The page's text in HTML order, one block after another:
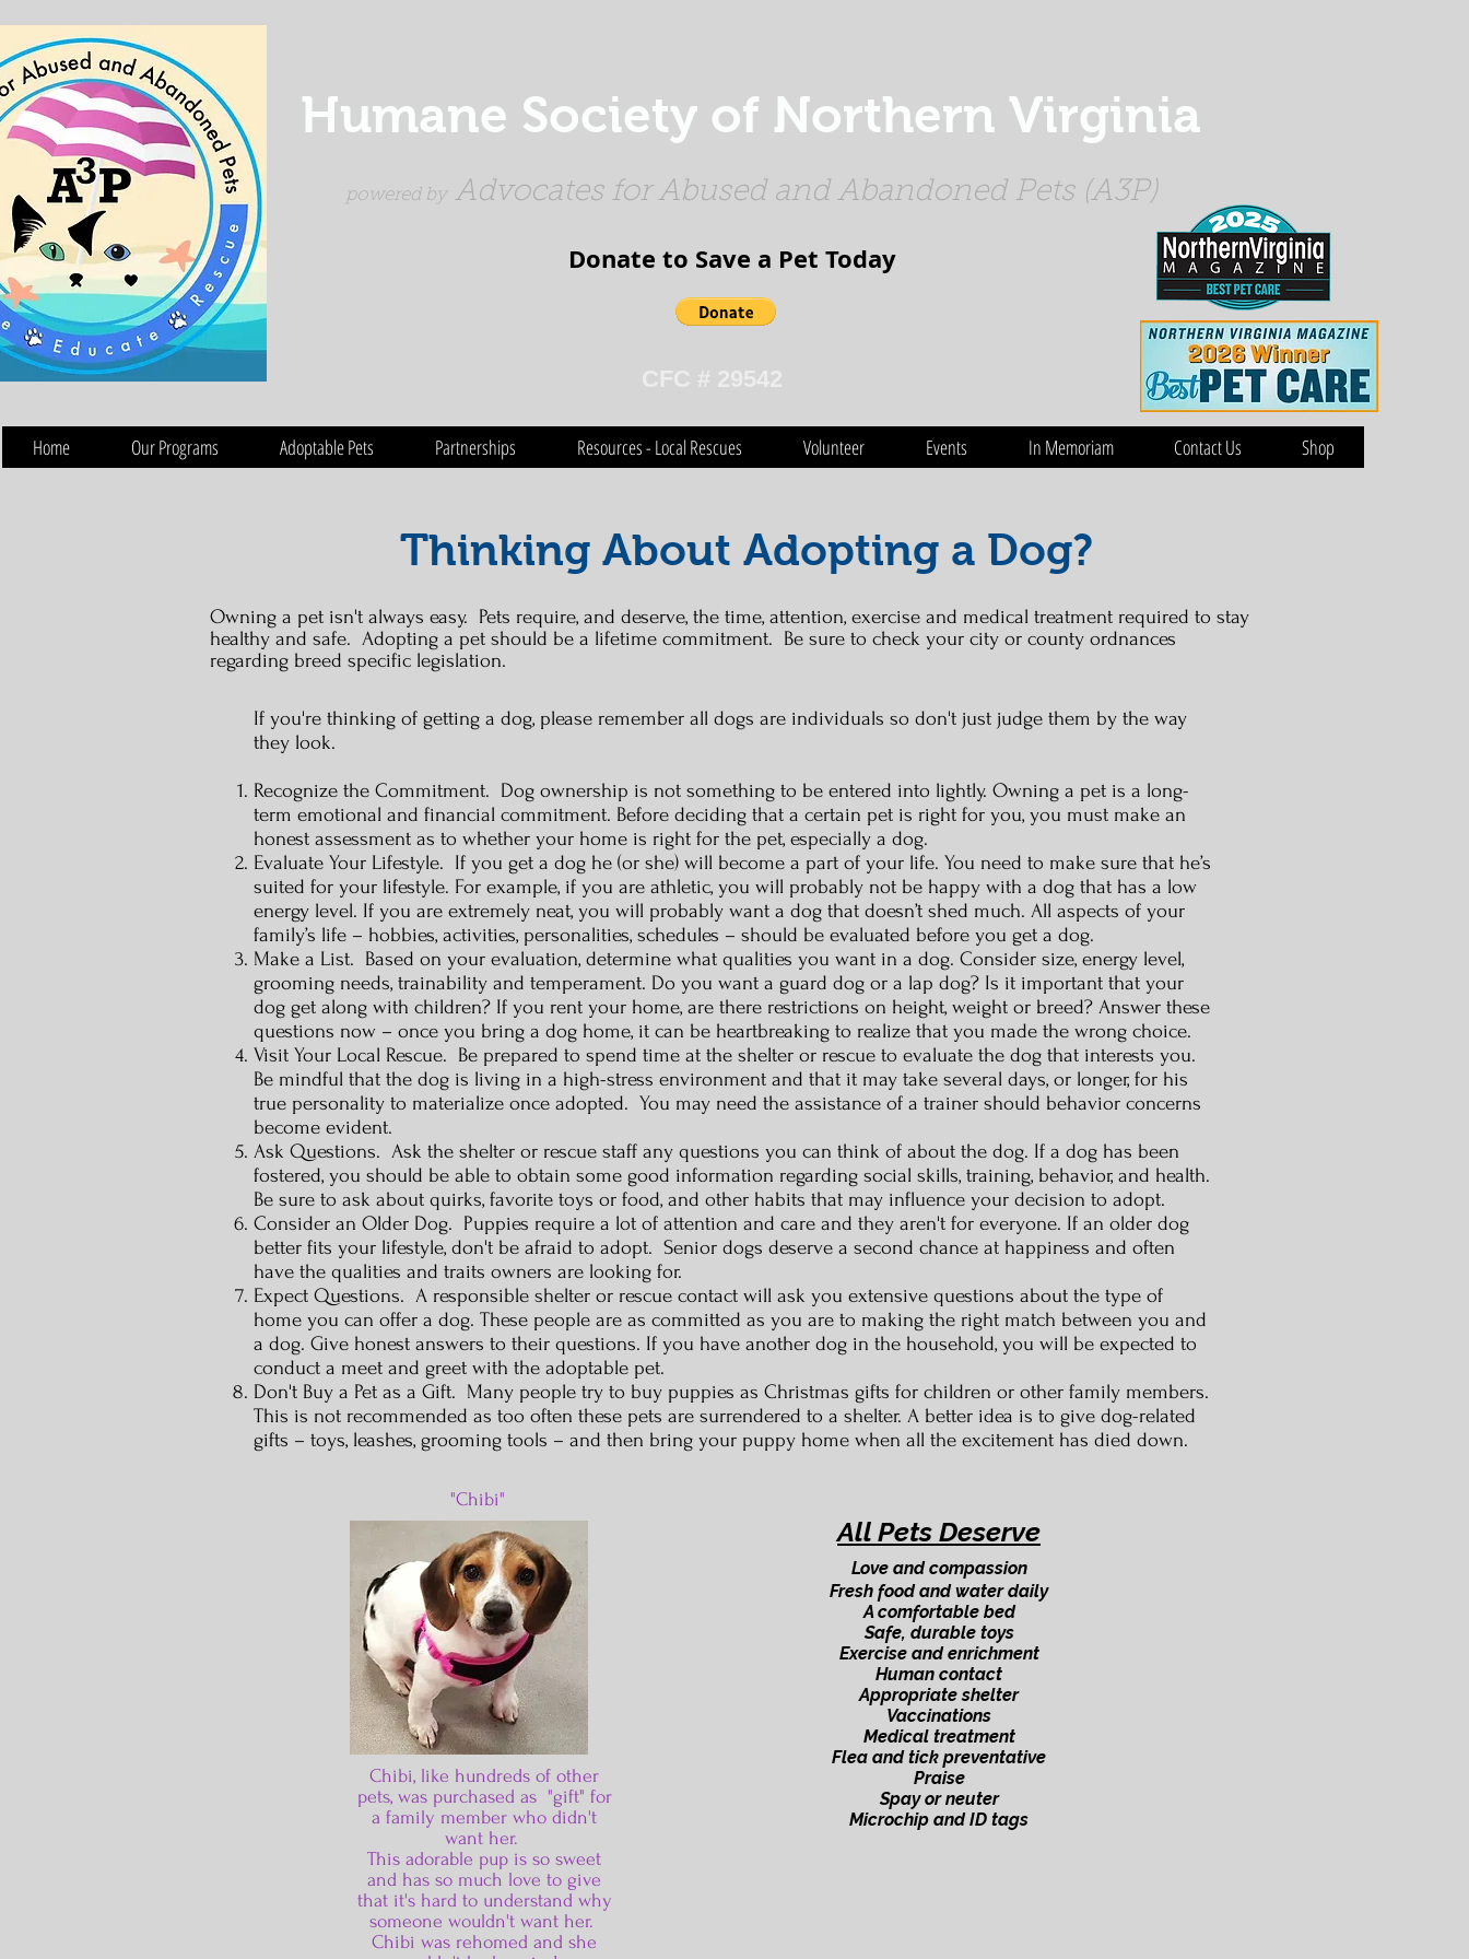
Humane Society of Northern Virginia
powered byAdvocates for Abused and Abandoned Pets (A3P)
Donate to Save a Pet Today​​​
Home Our Programs Adoptable Pets Partnerships Resources - Local Rescues Volunteer Events In Memoriam Contact Us Shop
Thinking About Adopting a Dog?
Owning a pet isn't always easy. Pets require, and deserve, the time, attention, exercise and medical treatment required to stay
healthy and safe. Adopting a pet should be a lifetime commitment. Be sure to check your city or county ordnances
regarding breed specific legislation.
If you're thinking of getting a dog, please remember all dogs are individuals so don't just judge them by the way
they look.
Recognize the Commitment. Dog ownership is not something to be entered into lightly. Owning a pet is a long-
term emotional and financial commitment. Before deciding that a certain pet is right for you, you must make an
honest assessment as to whether your home is right for the pet, especially a dog.
Evaluate Your Lifestyle. If you get a dog he (or she) will become a part of your life. You need to make sure that he’s
suited for your lifestyle. For example, if you are athletic, you will probably not be happy with a dog that has a low
energy level. If you are extremely neat, you will probably want a dog that doesn’t shed much. All aspects of your
family’s life – hobbies, activities, personalities, schedules – should be evaluated before you get a dog.
Make a List. Based on your evaluation, determine what qualities you want in a dog. Consider size, energy level,
grooming needs, trainability and temperament. Do you want a guard dog or a lap dog? Is it important that your
dog get along with children? If you rent your home, are there restrictions on height, weight or breed? Answer these
questions now – once you bring a dog home, it can be heartbreaking to realize that you made the wrong choice.
Visit Your Local Rescue. Be prepared to spend time at the shelter or rescue to evaluate the dog that interests you.
Be mindful that the dog is living in a high-stress environment and that it may take several days, or longer, for his
true personality to materialize once adopted. You may need the assistance of a trainer should behavior concerns
become evident.
Ask Questions. Ask the shelter or rescue staff any questions you can think of about the dog. If a dog has been
fostered, you should be able to obtain some good information regarding social skills, training, behavior, and health.
Be sure to ask about quirks, favorite toys or food, and other habits that may influence your decision to adopt.
Consider an Older Dog. Puppies require a lot of attention and care and they aren't for everyone. If an older dog
better fits your lifestyle, don't be afraid to adopt. Senior dogs deserve a second chance at happiness and often
have the qualities and traits owners are looking for.
Expect Questions. A responsible shelter or rescue contact will ask you extensive questions about the type of
home you can offer a dog. These people are as committed as you are to making the right match between you and
a dog. Give honest answers to their questions. If you have another dog in the household, you will be expected to
conduct a meet and greet with the adoptable pet.
Don't Buy a Pet as a Gift. Many people try to buy puppies as Christmas gifts for children or other family members.
This is not recommended as too often these pets are surrendered to a shelter. A better idea is to give dog-related
gifts – toys, leashes, grooming tools – and then bring your puppy home when all the excitement has died down.
"Chibi"
Chibi, like hundreds of other
pets, was purchased as "gift" for
a family member who didn't
want her.
This adorable pup is so sweet
and has so much love to give
that it's hard to understand why
someone wouldn't want her.
Chibi was rehomed and she
All Pets Deserve
Love and compassion
Fresh food and water daily
A comfortable bed
Safe, durable toys
Exercise and enrichment
Human contact
Appropriate shelter
Vaccinations
Medical treatment
Flea and tick preventative
Praise
Spay or neuter
Microchip and ID tags